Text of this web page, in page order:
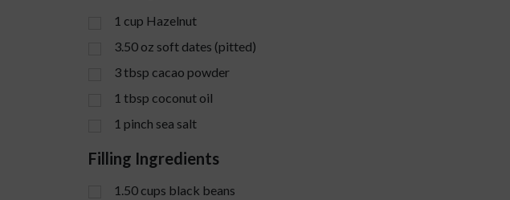
1 cup Hazelnut
3.50 oz soft dates (pitted)
3tbsp cacao powder
1 tbsp coconut oil
1 pinch sea salt
Filling Ingredients
1.50 cups black beans